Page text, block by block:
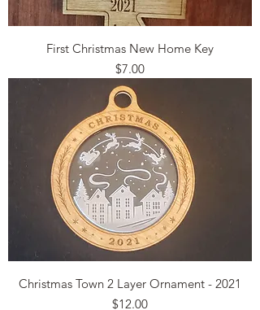
First Christmas New Home Key
Price
$7.00
Christmas Town 2 Layer Ornament - 2021
Price
$12.00